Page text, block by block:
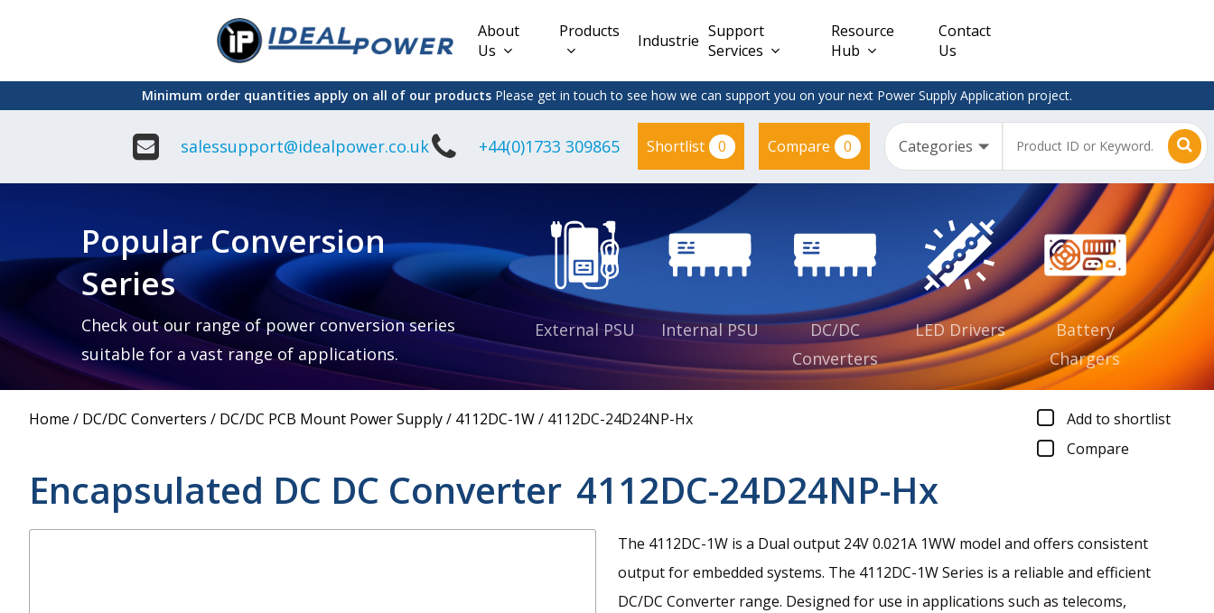
About
Us
Products
Interchangeable
Linear Power
Supply
Adapter
Plugtop AC/DC
Power Supply
Desktop Power
Supply
Lugged
Desktop Power
Power Supply
DIN Rail
Power
Supplies
Open
Power
Supplies
Mount
Supplies
Lead Acid
Interchangeable
DC/DC PCB
Mount
Power
Constant
Voltage
(CV)
CV IP67
Clearance
– Adapter
Plugtop
Supplies
Industries Support
Services
Resource
Hub
Contact
Us
Minimum order quantities apply on all of our products Please get in touch to see how we can support you on your next Power Supply Application project.
salessupport@idealpower.co.uk +44(0)1733 309865 Shortlist 0 Compare 0
Popular Conversion
Series
Check out our range of power conversion series
suitable for a vast range of applications.
External PSU Internal PSU
DC/DC
Converters
LED Drivers
Battery
Chargers
Home / DC/DC Converters / DC/DC PCB Mount Power Supply/ 4112DC-1W/ 4112DC-24D24NP-Hx
Add to shortlist
Compare
Encapsulated DC DC Converter 4112DC-24D24NP-Hx
The 4112DC-1W is a Dual output 24V 0.021A 1WW model and offers consistent
output for embedded systems. The 4112DC-1W Series is a reliable and efficient
DC/DC Converter range. Designed for use in applications such as telecoms,